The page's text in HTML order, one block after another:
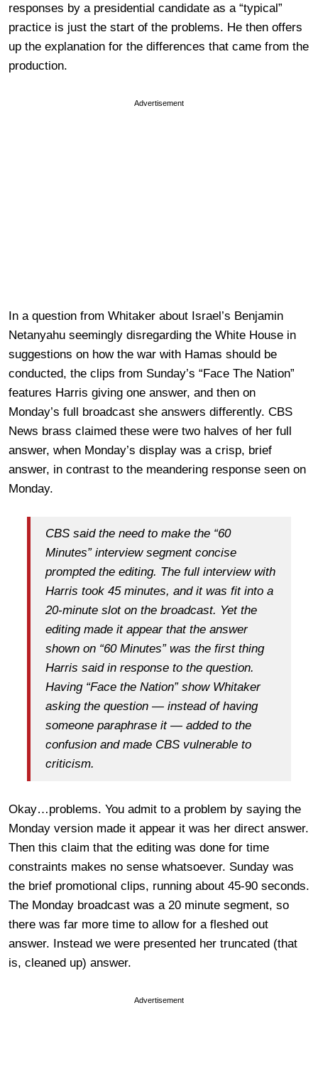
responses by a presidential candidate as a “typical”
practice is just the start of the problems. He then offers
up the explanation for the differences that came from the
production.
Advertisement
In a question from Whitaker about Israel’s Benjamin
Netanyahu seemingly disregarding the White House in
suggestions on how the war with Hamas should be
conducted, the clips from Sunday’s “Face The Nation”
features Harris giving one answer, and then on
Monday’s full broadcast she answers differently. CBS
News brass claimed these were two halves of her full
answer, when Monday’s display was a crisp, brief
answer, in contrast to the meandering response seen on
Monday.
CBS said the need to make the “60
Minutes” interview segment concise
prompted the editing. The full interview with
Harris took 45 minutes, and it was fit into a
20-minute slot on the broadcast. Yet the
editing made it appear that the answer
shown on “60 Minutes” was the first thing
Harris said in response to the question.
Having “Face the Nation” show Whitaker
asking the question — instead of having
someone paraphrase it — added to the
confusion and made CBS vulnerable to
criticism.
Okay…problems. You admit to a problem by saying the
Monday version made it appear it was her direct answer.
Then this claim that the editing was done for time
constraints makes no sense whatsoever. Sunday was
the brief promotional clips, running about 45-90 seconds.
The Monday broadcast was a 20 minute segment, so
there was far more time to allow for a fleshed out
answer. Instead we were presented her truncated (that
is, cleaned up) answer.
Advertisement